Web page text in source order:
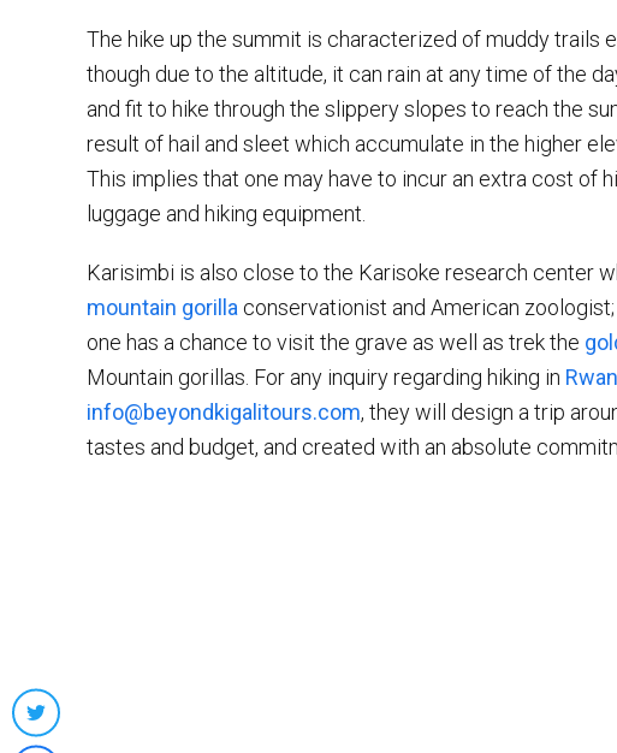
The hike up the summit is characterized of muddy trails
though due to the altitude, it can rain at any time of the
and fit to hike through the slippery slopes to reach the
result of hail and sleet which accumulate in the higher
This implies that one may have to incur an extra cost of
luggage and hiking equipment.
Karisimbi is also close to the Karisoke research center
mountain gorilla conservationist and American zoologist;
one has a chance to visit the grave as well as trek the
Mountain gorillas. For any inquiry regarding hiking in
info@beyondkigalitours.com, they will design a trip
tastes and budget, and created with an absolute
Share